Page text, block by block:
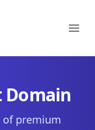
Domain
of premium